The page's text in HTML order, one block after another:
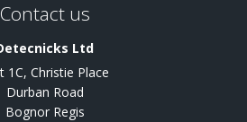
Contact us
Ltd
1C, Christie Place
Durban Road
Bognor Regis